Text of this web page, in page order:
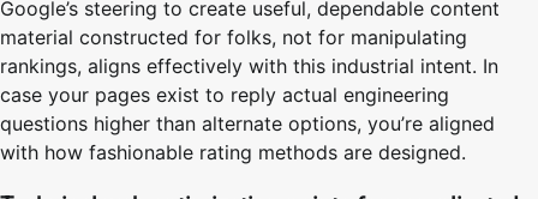
Google’s steering to create useful, dependable content
material constructed for folks, not for manipulating
rankings, aligns effectively with this industrial intent. In
case your pages exist to reply actual engineering
questions higher than alternate options, you’re aligned
with how fashionable rating methods are designed.